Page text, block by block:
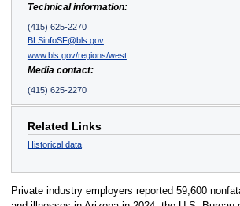
Technical information:
(415) 625-2270
BLSinfoSF@bls.gov
www.bls.gov/regions/west
Media contact:
(415) 625-2270
Related Links
Historical data
Private industry employers reported 59,600